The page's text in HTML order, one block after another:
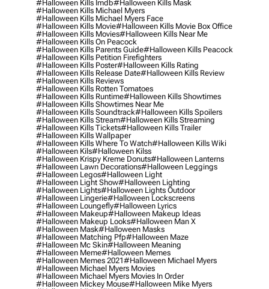
#halloween Kills Imdb#halloween Kills Mask
#halloween Kills Michael Myers
#halloween Kills Michael Myers Face
#halloween Kills Movie#halloween Kills Movie Box Office
#halloween Kills Movies#halloween Kills Near Me
#halloween Kills On Peacock
#halloween Kills Parents Guide#halloween Kills Peacock
#halloween Kills Petition Firefighters
#halloween Kills Poster#halloween Kills Rating
#halloween Kills Release Date#halloween Kills Review
#halloween Kills Reviews
#halloween Kills Rotten Tomatoes
#halloween Kills Runtime#halloween Kills Showtimes
#halloween Kills Showtimes Near Me
#halloween Kills Soundtrack#halloween Kills Spoilers
#halloween Kills Stream#halloween Kills Streaming
#halloween Kills Tickets#halloween Kills Trailer
#halloween Kills Wallpaper
#halloween Kills Where To Watch#halloween Kills Wiki
#halloween Kils#halloween Kilss
#halloween Krispy Kreme Donuts#halloween Lanterns
#halloween Lawn Decorations#halloween Leggings
#halloween Legos#halloween Light
#halloween Light Show#halloween Lighting
#halloween Lights#halloween Lights Outdoor
#halloween Lingerie#halloween Lockscreens
#halloween Loungefly#halloween Lyrics
#halloween Makeup#halloween Makeup Ideas
#halloween Makeup Looks#halloween Man X
#halloween Mask#halloween Masks
#halloween Matching Pfp#halloween Maze
#halloween Mc Skin#halloween Meaning
#halloween Meme#halloween Memes
#halloween Memes 2021#halloween Michael Myers
#halloween Michael Myers Movies
#halloween Michael Myers Movies In Order
#halloween Mickey Mouse#halloween Mike Myers